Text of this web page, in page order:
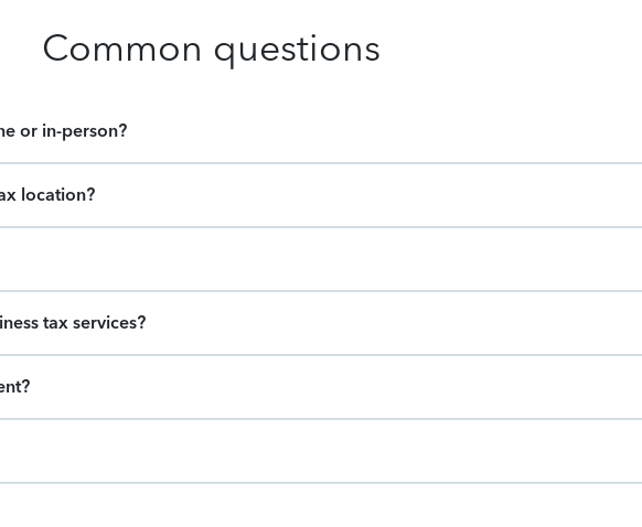
Common questions
or in-person?
location?
tax services?